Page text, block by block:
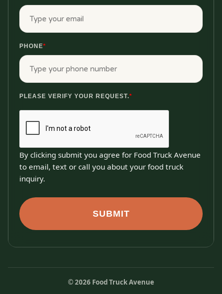
PHONE*
PLEASE VERIFY YOUR REQUEST.*
By clicking submit you agree for Food Truck Avenue
to email, text or call you about your food truck
inquiry.
SUBMIT
©2026 Food Truck Avenue